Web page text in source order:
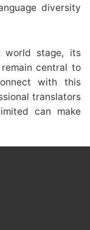
diversity
world stage, its
central to
with this
translators
can make